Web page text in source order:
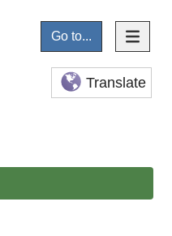
Go to...
Translate